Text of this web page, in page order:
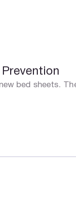
bed sheets.